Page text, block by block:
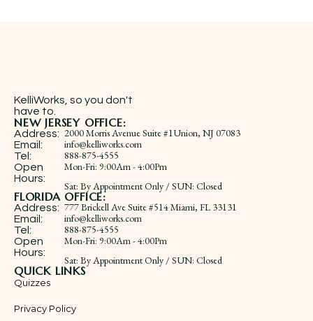
KelliWorks, so you don't
have to.​
NEW JERSEY OFFICE:
Address: 2000 Morris Avenue Suite #1Union, NJ 07083
Email: info@kelliworks.com
Tel: 888-875-4555
Open
Hours:
​Mon-Fri: 9:00Am - 4:00Pm
Sat: By Appointment Only / SUN: Closed
FLORIDA OFFICE:
Address: 777 Brickell Ave Suite #514 Miami, FL 33131
Email: info@kelliworks.com
Tel: 888-875-4555
Open
Hours:
​Mon-Fri: 9:00Am - 4:00Pm
Sat: By Appointment Only / SUN: Closed
QUICK LINKS
Quizzes
Privacy Policy